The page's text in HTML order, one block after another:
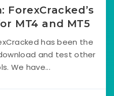
ForexCracked’s
MT4 and MT5
has been the
and test other
We have...